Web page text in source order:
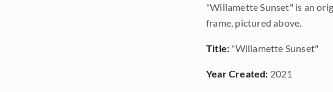
"Willamette Sunset" is an
frame, pictured above.
Title: "Willamette Sunset"
Year Created: 2021